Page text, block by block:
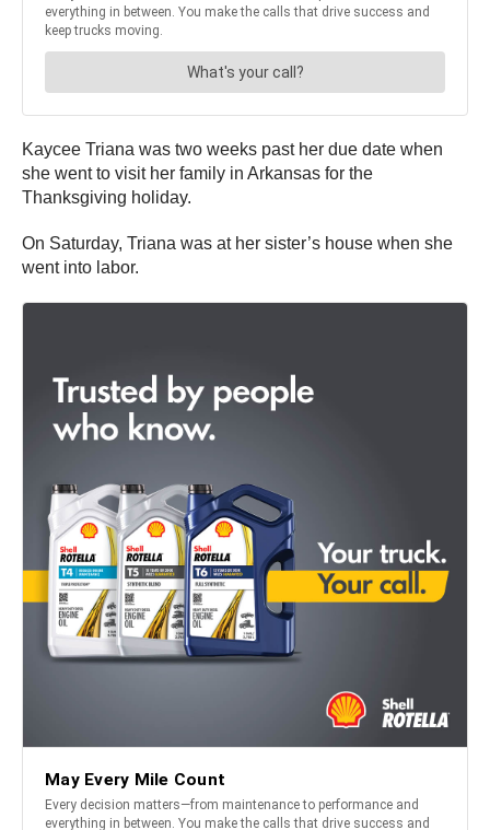
Kaycee Triana was two weeks past her due date when
she went to visit her family in Arkansas for the
Thanksgiving holiday.
On Saturday, Triana was at her sister’s house when she
went into labor.